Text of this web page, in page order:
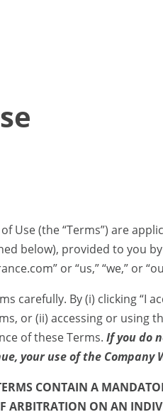
Use (the “Terms”) are
below), provided to you
or “us,” “we,” or
carefully. By (i) clicking “I
or (ii) accessing or using
of these Terms. If you do
your use of the Company
CONTAIN A
ARBITRATION ON AN